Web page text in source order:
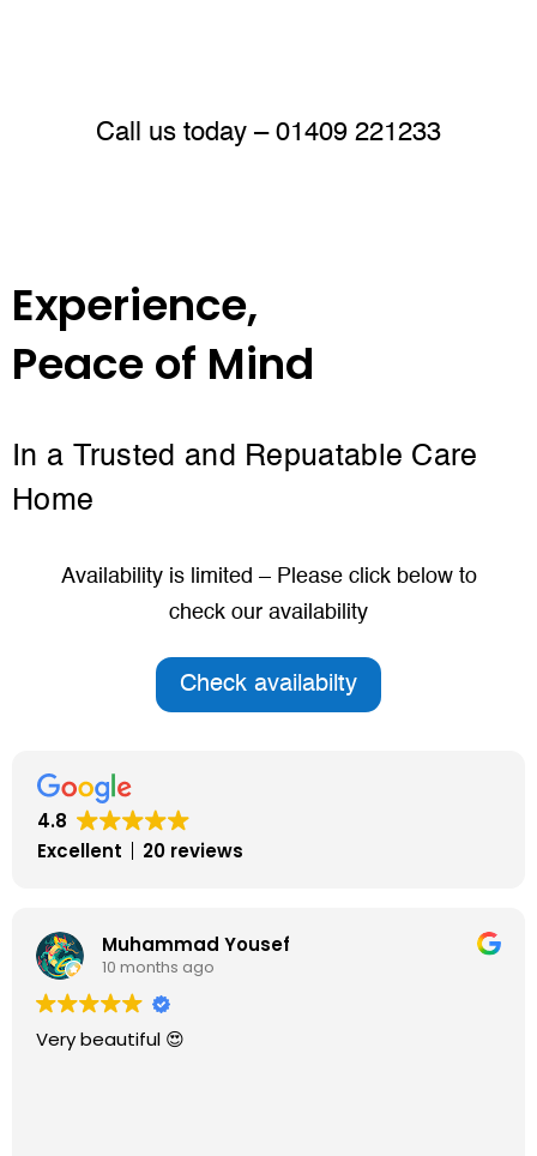
Call us today – 01409 221233
Experience,
Peace of Mind
In a Trusted and Repuatable Care
Home
Availability is limited – Please click below to
check our availability
Check availabilty
4.8
Excellent
20 reviews
Lesley Gosling
10 months ago
A very caring environment. My mother has greatly